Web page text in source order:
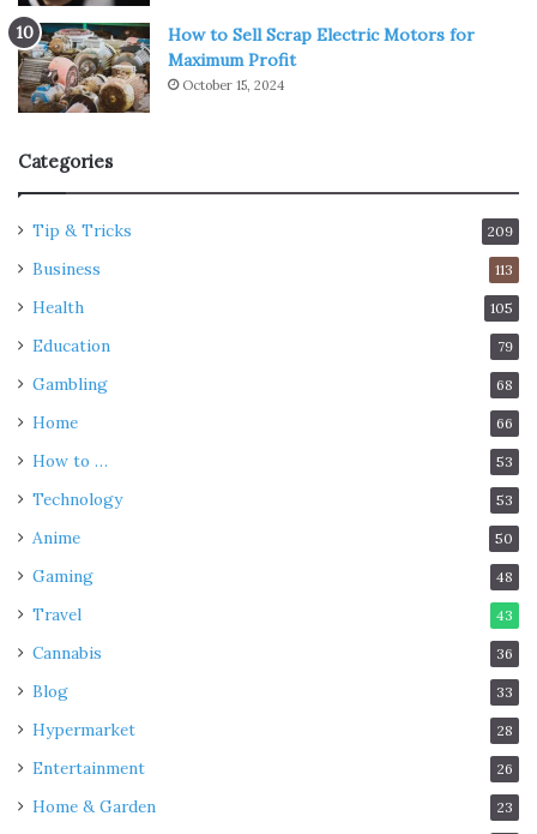
How to Sell Scrap Electric Motors for
Maximum Profit
October 15, 2024
Categories
Tip & Tricks 209
Business 113
Health 105
Education 79
Gambling 68
Home 66
How to … 53
Technology 53
Anime 50
Gaming 48
Travel 43
Cannabis 36
Blog 33
Hypermarket 28
Entertainment 26
Home & Garden 23